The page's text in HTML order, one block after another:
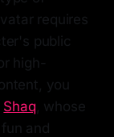
requires
public
high-
you
Shaq, whose
and